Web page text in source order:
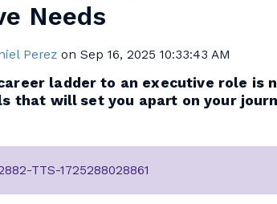
Needs
Perez on Sep 16, 2025 10:33:43 AM
ladder to an executive role is
that will set you apart on your
TTS-1725288028861